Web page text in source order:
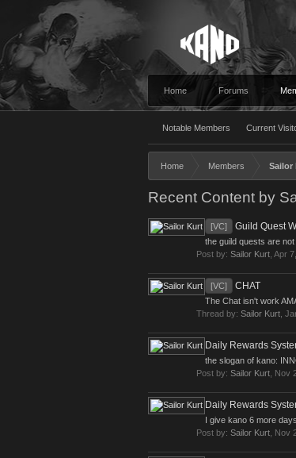
Home Forums
Notable Members Current
Home Members Sailor
Recent Content by
[VC] Guild Quest
the guild quests are
Post by: Sailor Kurt Apr
[VC] CHAT
The Chat isn't work
Thread by: Sailor Kurt
Daily Rewards
the slogan of kano:
Post by: Sailor Kurt Nov
Daily Rewards
I give kano 6 more
Post by: Sailor Kurt Nov